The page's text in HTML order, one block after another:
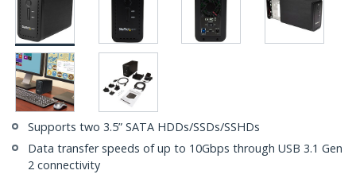
Supports two 3.5” SATA HDDs/SSDs/SSHDs
Data transfer speeds of up to 10Gbps through USB 3.1 Gen
2 connectivity